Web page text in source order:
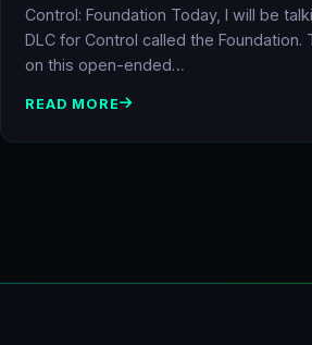
Control: Foundation Today, I will be
DLC for Control called the Foundation.
on this open-ended…
READ MORE